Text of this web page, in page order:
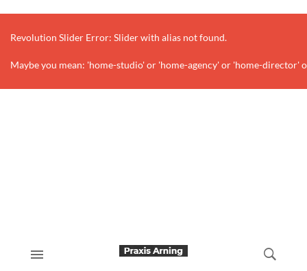
Revolution Slider Error: Slider with alias not found.
Maybe you mean: 'home-studio' or 'home-agency' or 'home-